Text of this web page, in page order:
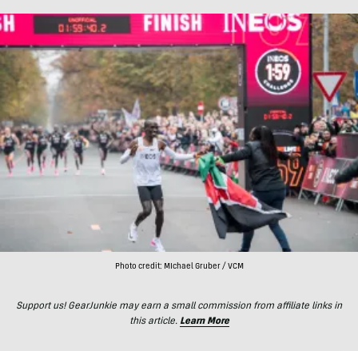
Photo credit: MIchael Gruber / VCM
Support us! GearJunkie may earn a small commission from affiliate links in
this article. Learn More